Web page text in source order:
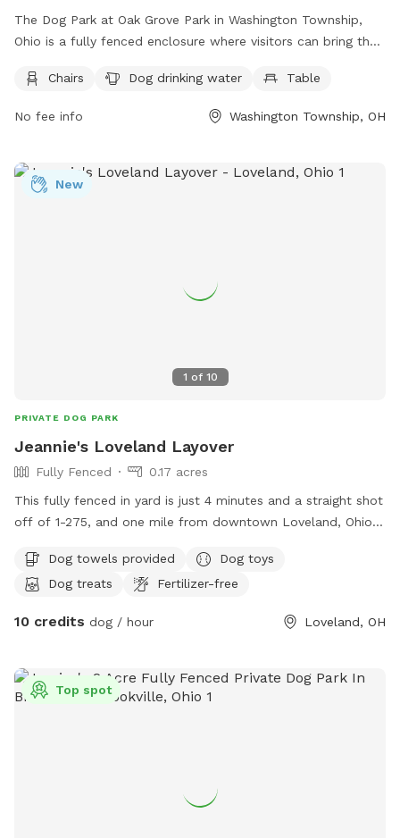
The Dog Park at Oak Grove Park in Washington Township,
Ohio is a fully fenced enclosure where visitors can bring their
and users must follow the Dog Park Rules, which include
under control, and cleaning up after them. Children 8-14
two dogs each. Prohibited items include toys, treats, food,
and smoking. The park provides amenities such as chairs,
Chairs Dog drinking water Table
No fee info Washington Township, OH
1 of 10
New
PRIVATE DOG PARK
Jeannie's Loveland Layover
Fully Fenced
0.17 acres
This fully fenced in yard is just 4 minutes and a straight shot
off of 1-275, and one mile from downtown Loveland, Ohio.
drink, a TV, and WiFi access while your dogs sniff allll the
scents my dogs have left. If you are lucky, you may even get
accommodate a camper or RV; just text first to confirm
Dog towels provided
Dog toys
Dog treats
Fertilizer-free
10 credits dog / hour Loveland, OH
Top spot